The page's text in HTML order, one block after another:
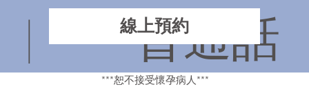
|
普通話
線上預約
***恕不接受懷孕病人***